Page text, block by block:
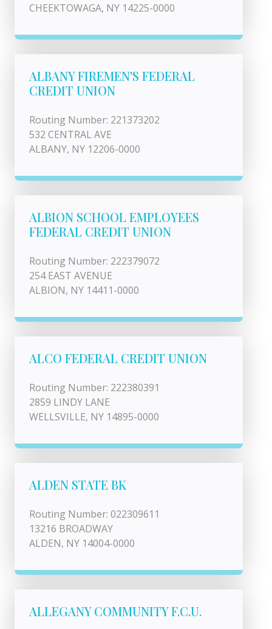
CHEEKTOWAGA, NY 14225-0000
ALBANY FIREMEN'S FEDERAL
CREDIT UNION
Routing Number: 221373202
532 CENTRAL AVE
ALBANY, NY 12206-0000
ALBION SCHOOL EMPLOYEES
FEDERAL CREDIT UNION
Routing Number: 222379072
254 EAST AVENUE
ALBION, NY 14411-0000
ALCO FEDERAL CREDIT UNION
Routing Number: 222380391
2859 LINDY LANE
WELLSVILLE, NY 14895-0000
ALDEN STATE BK
Routing Number: 022309611
13216 BROADWAY
ALDEN, NY 14004-0000
ALLEGANY COMMUNITY F.C.U.